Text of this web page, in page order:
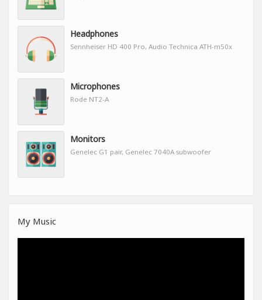
Headphones
Sennheiser HD 400 Pro, Audio Technica ATH-m50x
Microphones
Rode NT2-A
Monitors
Genelec G1 pair, Genelec 7040A subwoofer
My Music